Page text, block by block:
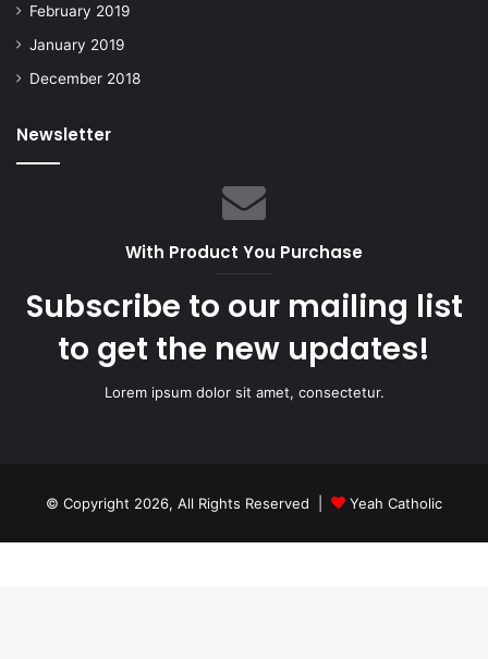
February 2019
January 2019
December 2018
Newsletter
With Product You Purchase
Subscribe to our mailing list
to get the new updates!
Lorem ipsum dolor sit amet, consectetur.
© Copyright 2026, All Rights Reserved | Yeah Catholic